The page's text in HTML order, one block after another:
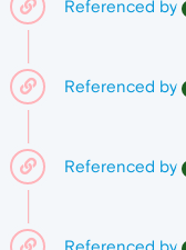
Referenced by
Referenced by
Referenced by
Referenced by